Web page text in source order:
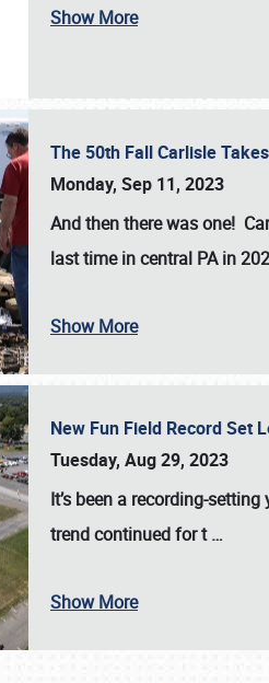
SCHEDULE & INFO
Show More
The 50th Fall Carlisle
Monday, Sep 11, 2023
And then there was one!
last time in central PA in
Show More
New Fun Field Record Set
Tuesday, Aug 29, 2023
It’s been a recording-setting
trend continued for t…
Show More